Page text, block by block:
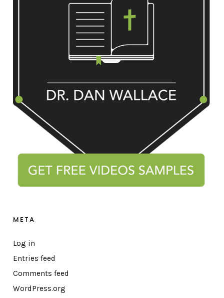
META
Log in
Entries feed
Comments feed
WordPress.org